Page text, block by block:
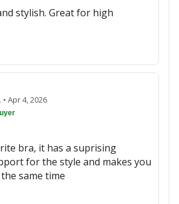
stylish. Great for high
• Apr 4, 2026
bra, it has a suprising
for the style and makes you
same time